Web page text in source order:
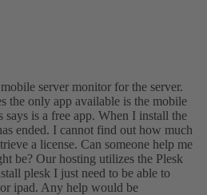
server monitor for the server.
the only app available is the mobile
says is a free app. When I install the
ended. I cannot find out how much
a license. Can someone help me
be? Our hosting utilizes the Plesk
plesk I just need to be able to
ipad. Any help would be